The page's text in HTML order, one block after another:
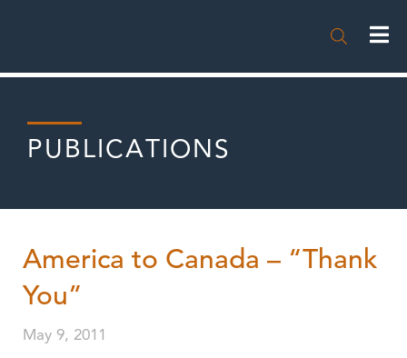

PUBLICATIONS
America to Canada – “Thank
You”
May 9, 2011